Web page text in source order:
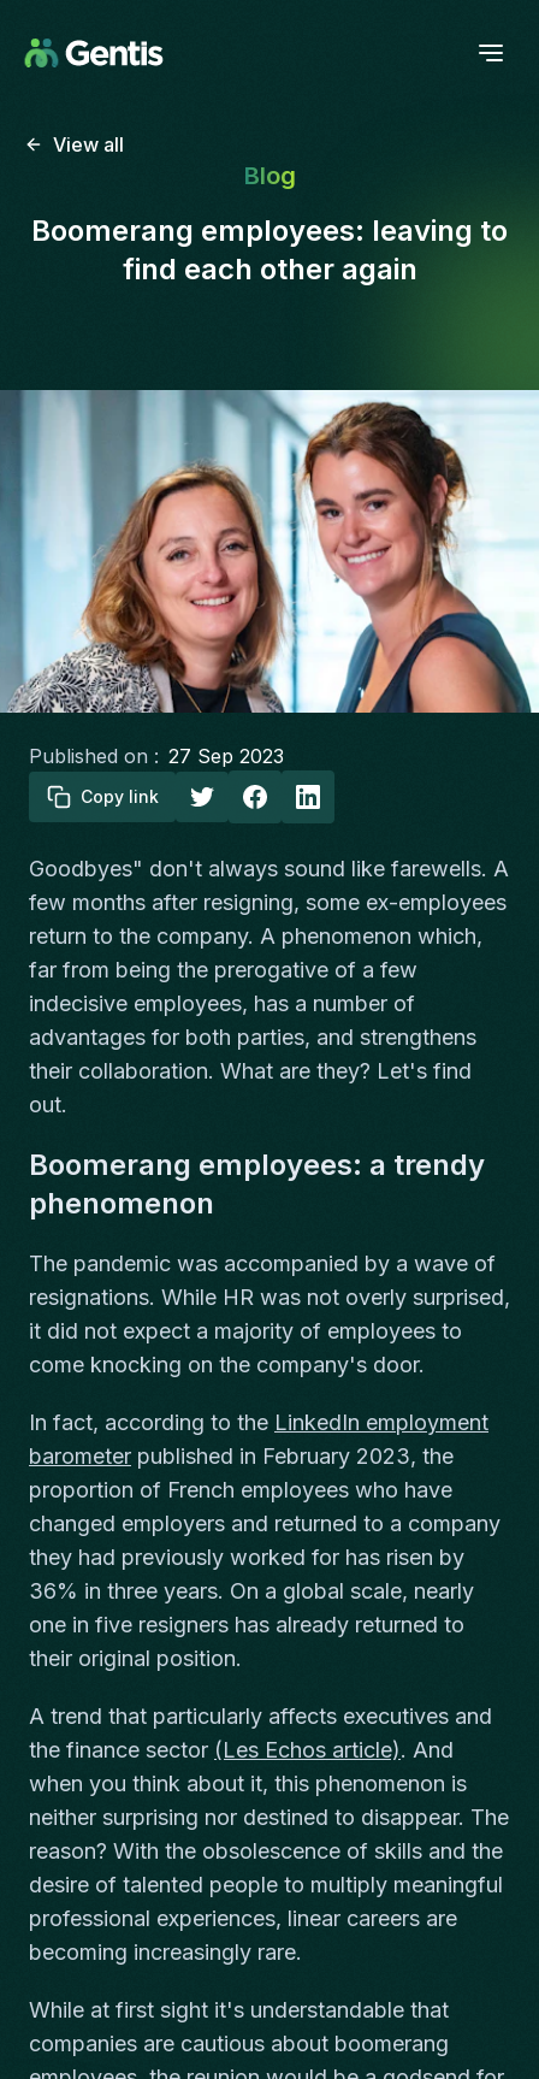
View all
Blog
Boomerang employees: leaving to
find each other again
Published on : 27 Sep 2023
Copy link
Goodbyes" don't always sound like farewells. A
few months after resigning, some ex-employees
return to the company. A phenomenon which,
far from being the prerogative of a few
indecisive employees, has a number of
advantages for both parties, and strengthens
their collaboration. What are they? Let's find
out.
Boomerang employees: a trendy
phenomenon
The pandemic was accompanied by a wave of
resignations. While HR was not overly surprised,
it did not expect a majority of employees to
come knocking on the company's door.
In fact, according to the LinkedIn employment
barometer published in February 2023, the
proportion of French employees who have
changed employers and returned to a company
they had previously worked for has risen by
36% in three years. On a global scale, nearly
one in five resigners has already returned to
their original position.
A trend that particularly affects executives and
the finance sector (Les Echos article). And
when you think about it, this phenomenon is
neither surprising nor destined to disappear. The
reason? With the obsolescence of skills and the
desire of talented people to multiply meaningful
professional experiences, linear careers are
becoming increasingly rare.
While at first sight it's understandable that
companies are cautious about boomerang